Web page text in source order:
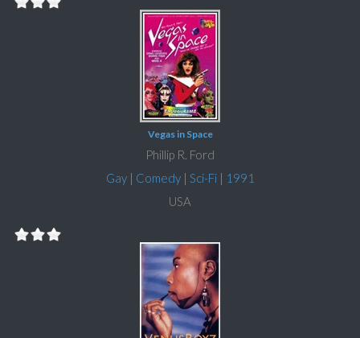
Vegas in Space
Phillip R. Ford
Gay| Comedy| Sci-Fi| 1991
USA